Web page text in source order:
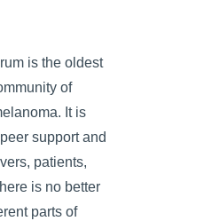
is the oldest
of
It is
support and
patients,
is no better
parts of